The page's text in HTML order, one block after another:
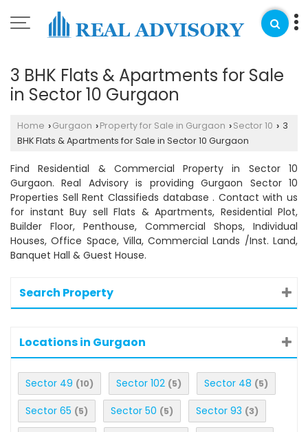
3 BHK Flats & Apartments for Sale
in Sector 10 Gurgaon
Home › Gurgaon › Property for Sale in Gurgaon › Sector 10 › 3
BHK Flats & Apartments for Sale in Sector 10 Gurgaon
Find Residential & Commercial Property in Sector 10
Gurgaon. Real Advisory is providing Gurgaon Sector 10
Properties Sell Rent Classifieds database . Contact with us
for instant Buy sell Flats & Apartments, Residential Plot,
Builder Floor, Penthouse, Commercial Shops, Individual
Houses, Office Space, Villa, Commercial Lands /Inst. Land,
Banquet Hall & Guest House.
Search Property
Locations in Gurgaon
Sector 49 (10) Sector 102 (5) Sector 48 (5)
Sector 65 (5) Sector 50 (5) Sector 93 (3)